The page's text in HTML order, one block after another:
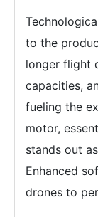
to the
longer flight
capacities,
fueling the
motor,
stands out
Enhanced
drones to